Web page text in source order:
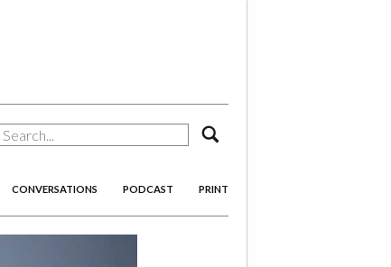
CONVERSATIONS PODCAST PRINT